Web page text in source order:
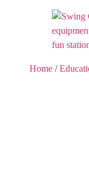
Home /